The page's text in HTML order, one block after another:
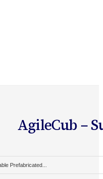
AgileCub –
Prefabricated...